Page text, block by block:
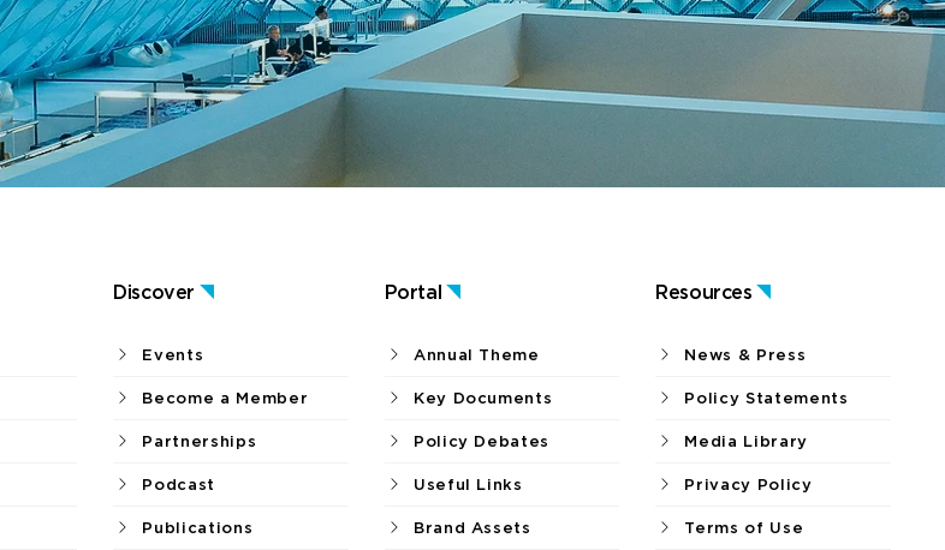
Discover Portal Resources
Events
Become a Member
Partnerships
Podcast
Publications
Annual Theme
Key Documents
Policy Debates
Useful Links
Brand Assets
News & Press
Policy Statements
Media Library
Privacy Policy
Terms of Use